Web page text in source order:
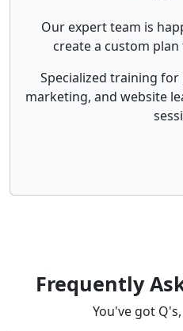
Our expert team is
create a custom
Specialized training
marketing, and website
Frequently
You've got